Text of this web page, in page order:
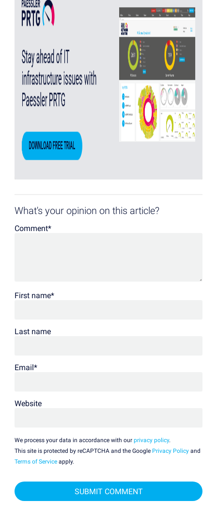
What's your opinion on this article?
Comment*
First name*
Last name
Email *
Website
We process your data in accordance with our privacy policy.
This site is protected by reCAPTCHA and the Google Privacy Policy and
Terms of Service apply.